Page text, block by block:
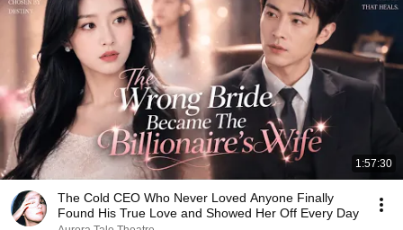
1:57:30
The Cold CEO Who Never Loved Anyone Finally
Found His True Love and Showed Her Off Every Day